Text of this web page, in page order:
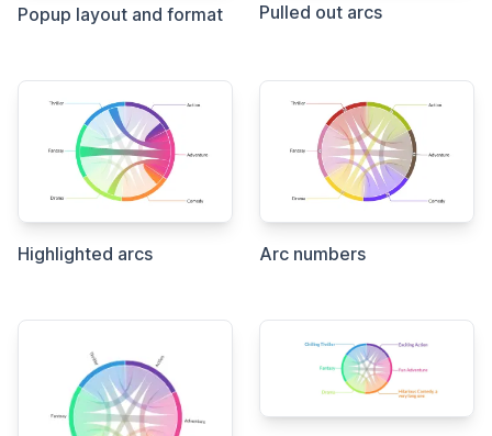
Popup layout and format Pulled out arcs
Highlighted arcs Arc numbers